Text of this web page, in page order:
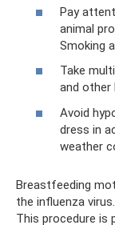
Pay
animal
Smoking
Take
and other
Avoid
dress in
weather
Breastfeeding
the influenza virus.
This procedure is